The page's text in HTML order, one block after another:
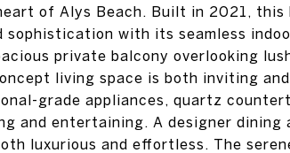
of Alys Beach. Built in 2021,
sophistication with its seamless
private balcony overlooking
living space is both inviting
grade appliances, quartz
and entertaining. A designer dining
luxurious and effortless. The